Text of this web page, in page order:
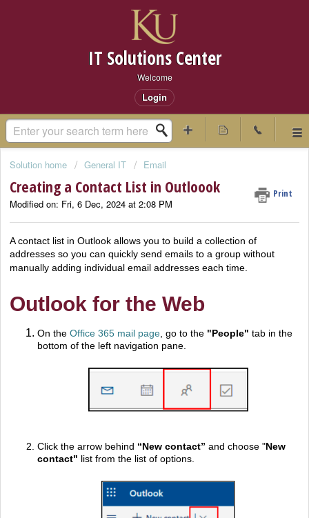
IT Solutions Center
Welcome
Login
Solution home General IT Email
Creating a Contact List in Outloook Print
Modified on: Fri, 6 Dec, 2024 at 2:08 PM
A contact list in Outlook allows you to build a collection of
addresses so you can quickly send emails to a group without
manually adding individual email addresses each time.
Outlook for the Web
On the Office 365 mail page , go to the "People" tab in the
bottom of the left navigation pane.
Click the arrow behind “New contact” and choose "New
contact" list from the list of options.